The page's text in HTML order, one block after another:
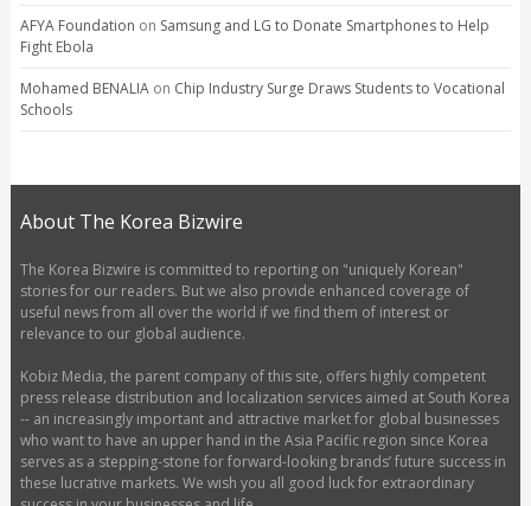
AFYA Foundation on Samsung and LG to Donate Smartphones to Help
Fight Ebola
Mohamed BENALIAon Chip Industry Surge Draws Students to Vocational
Schools
About The Korea Bizwire
The Korea Bizwire is committed to reporting on "uniquely Korean"
stories for our readers. But we also provide enhanced coverage of
useful news from all over the world if we find them of interest or
relevance to our global audience.
Kobiz Media, the parent company of this site, offers highly competent
press release distribution and localization services aimed at South Korea
-- an increasingly important and attractive market for global businesses
who want to have an upper hand in the Asia Pacific region since Korea
serves as a stepping-stone for forward-looking brands’ future success in
these lucrative markets. We wish you all good luck for extraordinary